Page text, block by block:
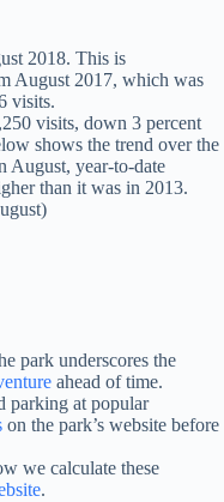
2018. This is
August 2017, which was
visits.
visits, down 3 percent
shows the trend over the
August, year-to-date
than it was in 2013.
park underscores the
ahead of time.
parking at popular
on the park’s website before
we calculate these
.